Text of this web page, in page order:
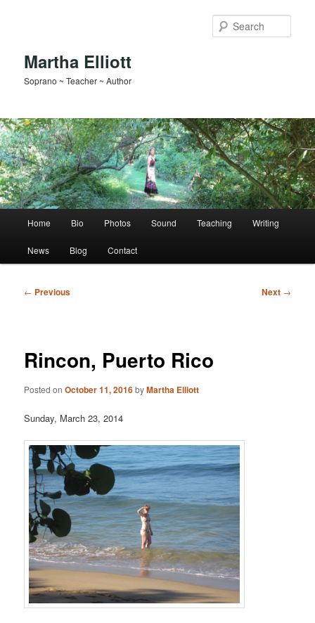
Martha Elliott
Soprano ~ Teacher ~ Author
Home Bio Photos Sound Teaching Writing
News Blog Contact
Post
← Previous Next →
Rincon, Puerto Rico
Posted onOctober 11, 2016byMartha Elliott
Sunday, March 23, 2014